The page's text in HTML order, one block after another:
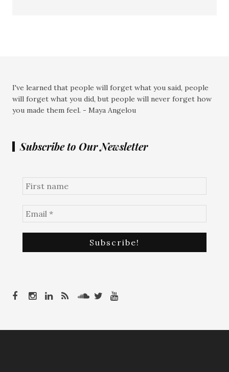
I've learned that people will forget what you said, people
will forget what you did, but people will never forget how
you made them feel. - Maya Angelou
Subscribe to Our Newsletter